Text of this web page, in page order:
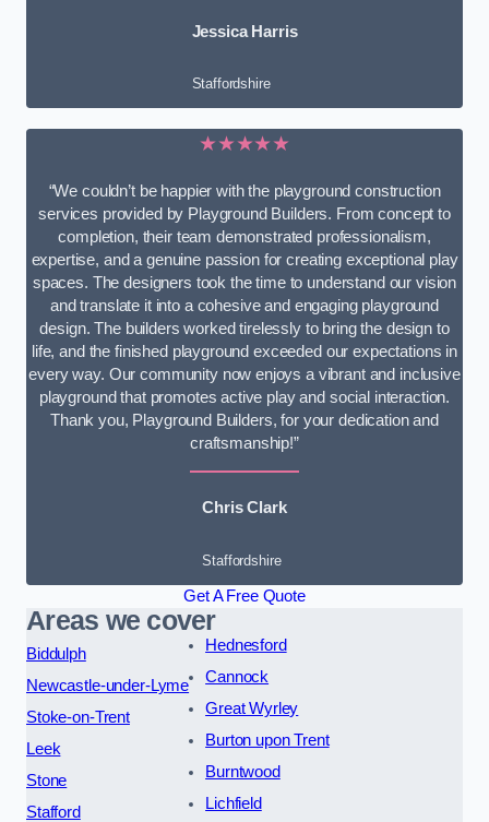
Jessica Harris
Staffordshire
★★★★★
“We couldn’t be happier with the playground construction
services provided by Playground Builders. From concept to
completion, their team demonstrated professionalism,
expertise, and a genuine passion for creating exceptional play
spaces. The designers took the time to understand our vision
and translate it into a cohesive and engaging playground
design. The builders worked tirelessly to bring the design to
life, and the finished playground exceeded our expectations in
every way. Our community now enjoys a vibrant and inclusive
playground that promotes active play and social interaction.
Thank you, Playground Builders, for your dedication and
craftsmanship!”
Chris Clark
Staffordshire
Get A Free Quote
Areas we cover
Biddulph
Newcastle-under-Lyme
Stoke-on-Trent
Leek
Stone
Stafford
Hednesford
Cannock
Great Wyrley
Burton upon Trent
Burntwood
Lichfield